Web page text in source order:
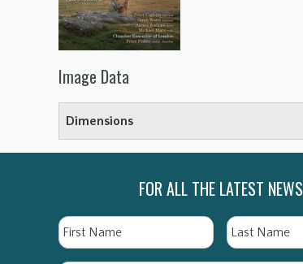
Image Data
Dimensions
FOR ALL THE LATEST NEWS
Name First